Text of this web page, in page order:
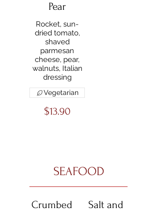
Pear
Rocket, sun-
dried tomato,
shaved
parmesan
cheese, pear,
walnuts, Italian
dressing
$13.90
Vegetarian
SEAFOOD
Crumbed
Salt and